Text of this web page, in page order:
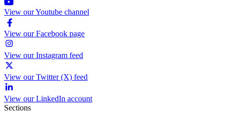
View our Youtube channel
View our Facebook page
View our Instagram feed
View our Twitter (X) feed
View our LinkedIn account
Sections